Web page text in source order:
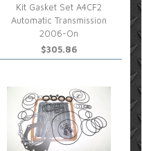
Kit Gasket Set A4CF2
Automatic Transmission
2006-On
$305.86